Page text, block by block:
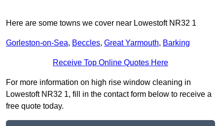
Here are some towns we cover near Lowestoft NR32 1
Gorleston-on-Sea, Beccles, Great Yarmouth, Barking
Receive Top Online Quotes Here
For more information on high rise window cleaning in
Lowestoft NR32 1, fill in the contact form below to receive a
free quote today.